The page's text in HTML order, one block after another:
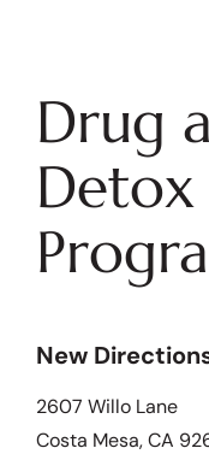
Drug
Detox
New
2607 Willo Lane
Costa Mesa, CA